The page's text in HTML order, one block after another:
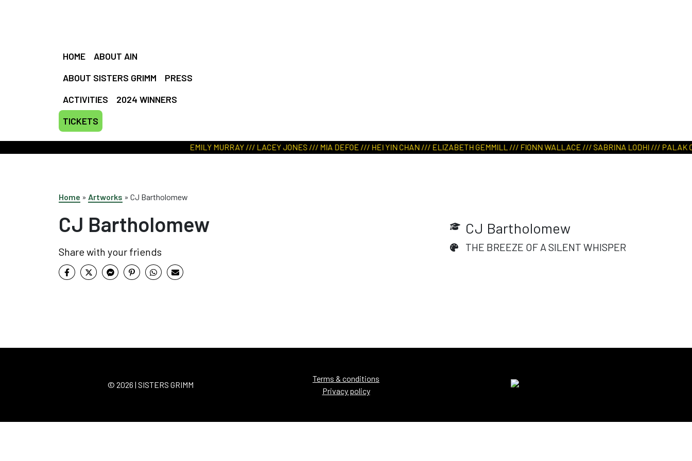
HOME
ABOUT AIN
ABOUT SISTERS GRIMM
PRESS
ACTIVITIES
2024 WINNERS
TICKETS
EMILY MURRAY /// LACEY JONES /// MIA DEFOE /// HEI YIN CHAN /// ELIZABETH GEMMILL /// FIONN WALLACE /// SABRINA LODHI /// PALAK
Home » Artworks » CJ Bartholomew
CJ Bartholomew
Share with your friends
CJ Bartholomew
THE BREEZE OF A SILENT WHISPER
© 2026 | SISTERS GRIMM
Terms & conditions
Privacy policy